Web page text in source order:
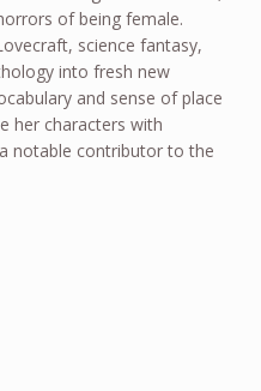
of being female.
science fantasy,
into fresh new
and sense of place
her characters with
notable contributor to the